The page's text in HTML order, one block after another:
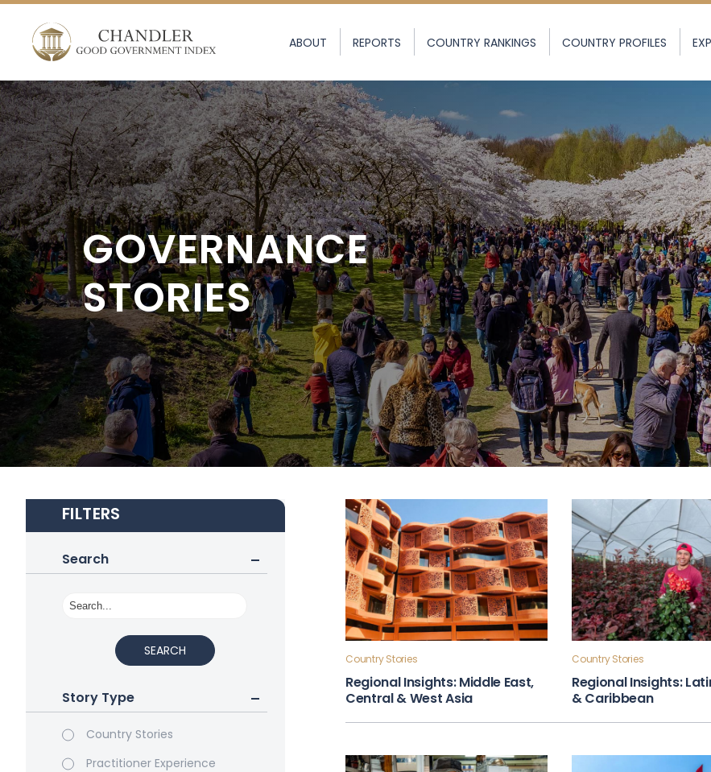
ABOUT REPORTS COUNTRY RANKINGS COUNTRY PROFILES
GOVERNANCE
STORIES
FILTERS
Search
SEARCH
Story Type
Country Stories
Practitioner Experience
Country Stories
Regional Insights: Middle East,
Central & West Asia
Country Stories
Regional Insights:
& Caribbean